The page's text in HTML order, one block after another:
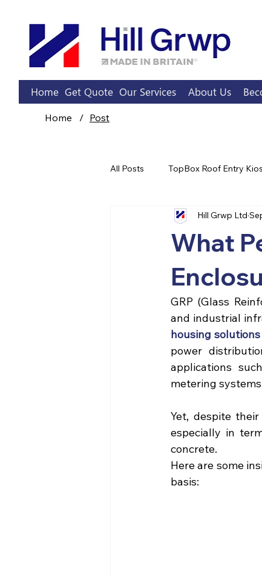
Home Get Quote Our Services About Us
Home / Post
All Posts TopBox Roof Entry
Sprinkler Pump Rooms
What
Hill Grwp Ltd
GRP (Glass
and industrial
housing solutions
power
applications
metering
Yet, despite
especially in
concrete.
Here are some
basis: